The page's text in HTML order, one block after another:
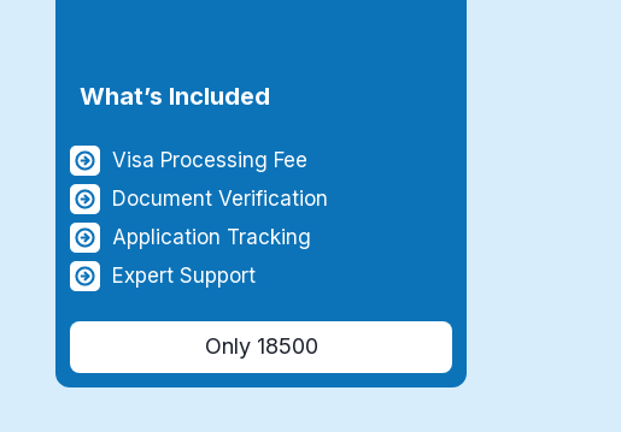
What’s Included
Visa Processing Fee
Document Verification
Application Tracking
Expert Support
Only 18500